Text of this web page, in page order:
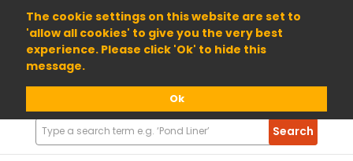
The cookie settings on this website are set to
'allow all cookies' to give you the very best
experience. Please click 'Ok' to hide this
message.
Ok
01904 698800
Search
Products
Search